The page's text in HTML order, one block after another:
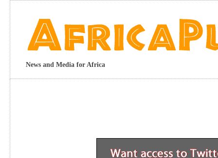
News and Media for Africa